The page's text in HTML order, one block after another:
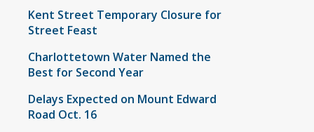
Kent Street Temporary Closure for
Street Feast
Charlottetown Water Named the
Best for Second Year
Delays Expected on Mount Edward
Road Oct. 16